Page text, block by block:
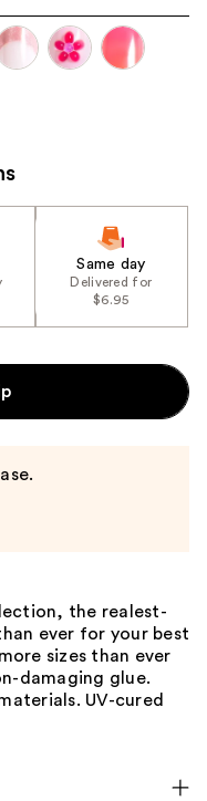
Same day
Delivered for
$6.95
the realest-
ever for your best
sizes than ever
damaging glue.
UV-cured